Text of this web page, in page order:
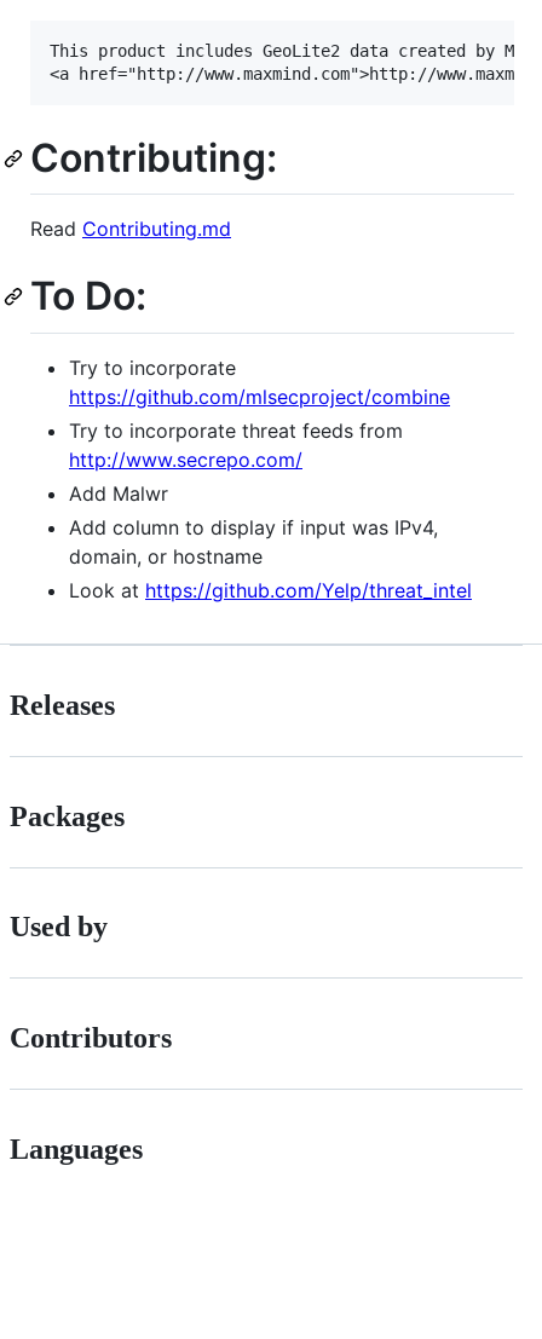
This product includes GeoLite2 data created by
Contributing:
Read Contributing.md
To Do:
Try to incorporate
https://github.com/mlsecproject/combine
Try to incorporate threat feeds from
http://www.secrepo.com/
Add Malwr
Add column to display if input was IPv4,
domain, or hostname
Look at https://github.com/Yelp/threat_intel
Releases
Packages
Used by
Contributors
Languages